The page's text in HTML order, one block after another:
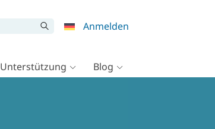
Anmelden
Unterstützung Blog